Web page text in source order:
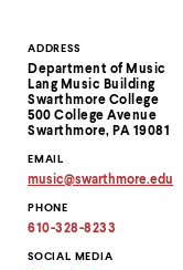
Contact
Information
ADDRESS
Department of Music
Lang Music Building
Swarthmore College
500 College Avenue
Swarthmore, PA 19081
EMAIL
music@swarthmore.edu
email
address
clipboard
PHONE
610-328-8233
SOCIAL MEDIA